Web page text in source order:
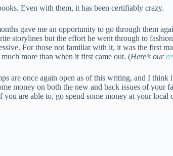
Even with them, it has been certifiably crazy.
gave me an opportunity to go through them
storylines but the effort he went through to
For those not familiar with it, it was the first
more than when it first came out. (Here’s our
are once again open as of this writing, and I think
money on both the new and back issues of your
are able to, go spend some money at your local